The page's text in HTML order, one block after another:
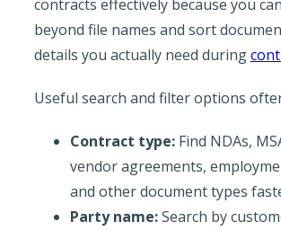
contracts effectively because you
beyond file names and sort
details you actually need during
Useful search and filter options
Contract type:Find NDAs,
vendor agreements,
and other document types
Party name:Search by